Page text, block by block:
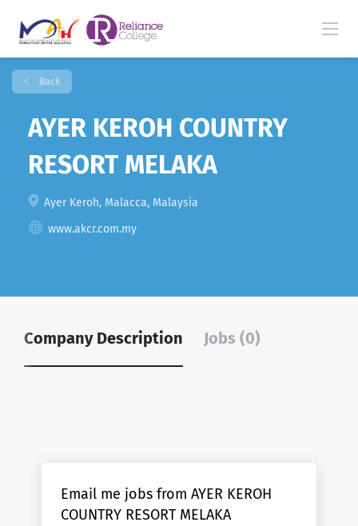
Back
AYER KEROH COUNTRY
RESORT MELAKA
Ayer Keroh, Malacca, Malaysia
www.akcr.com.my
Company Description Jobs (0)
Email me jobs from AYER KEROH
COUNTRY RESORT MELAKA